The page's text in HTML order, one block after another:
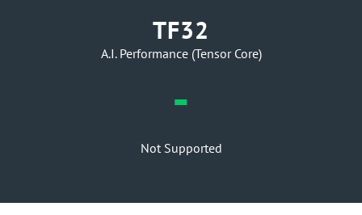
TF32
A.I. Performance (Tensor Core)
-
Not Supported